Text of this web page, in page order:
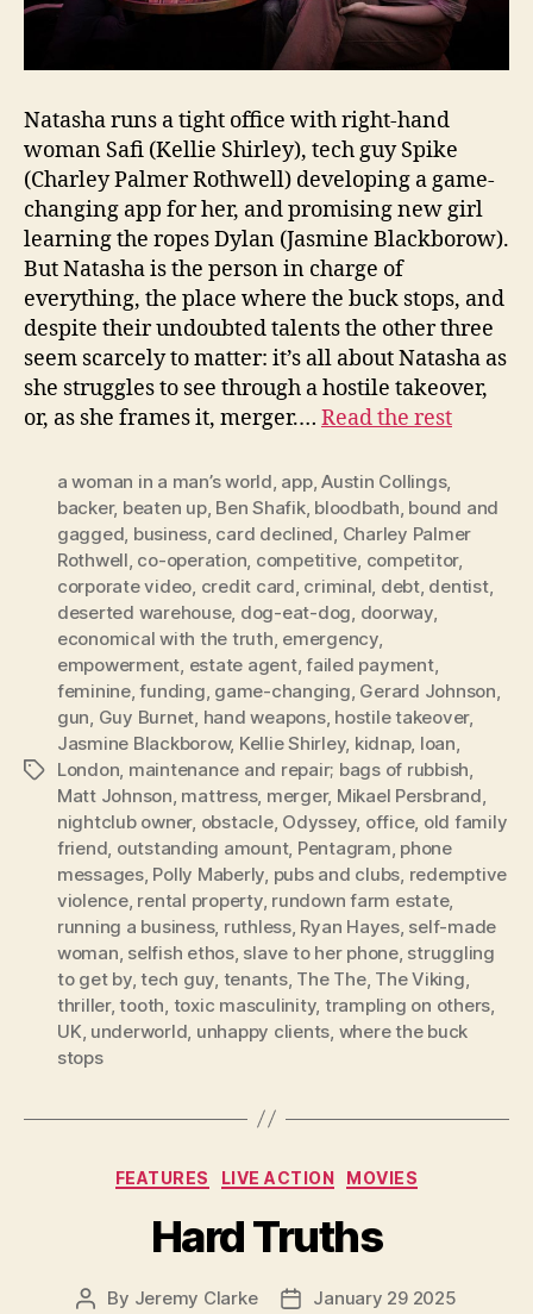
Natasha runs a tight office with right-hand
woman Safi (Kellie Shirley), tech guy Spike
(Charley Palmer Rothwell) developing a game-
changing app for her, and promising new girl
learning the ropes Dylan (Jasmine Blackborow).
But Natasha is the person in charge of
everything, the place where the buck stops, and
despite their undoubted talents the other three
seem scarcely to matter: it’s all about Natasha as
she struggles to see through a hostile takeover,
or, as she frames it, merger.… Read the rest
Tags
a woman in a man’s world, app,Austin Collings,
backer, beaten up, Ben Shafik, bloodbath, bound and
gagged, business, card declined, Charley Palmer
Rothwell, co-operation, competitive, competitor,
corporate video, credit card, criminal, debt, dentist,
deserted warehouse, dog-eat-dog, doorway,
economical with the truth, emergency,
empowerment, estate agent,failed payment,
feminine,funding, game-changing, Gerard Johnson,
gun, Guy Burnet, hand weapons, hostile takeover,
Jasmine Blackborow, Kellie Shirley, kidnap, loan,
London, maintenance and repair; bags of rubbish,
Matt Johnson, mattress, merger, Mikael Persbrand,
nightclub owner, obstacle, Odyssey, office, old family
friend, outstanding amount, Pentagram, phone
messages, Polly Maberly, pubs and clubs, redemptive
violence, rental property, rundown farm estate,
running a business, ruthless, Ryan Hayes, self-made
woman, selfish ethos, slave to her phone, struggling
to get by,tech guy, tenants, The The, The Viking,
thriller,tooth, toxic masculinity, trampling on others,
UK, underworld, unhappy clients, where the buck
stops
Categories
FEATURES LIVE ACTION MOVIES
Hard Truths
Post
By Jeremy Clarke
PostJanuary 29 2025